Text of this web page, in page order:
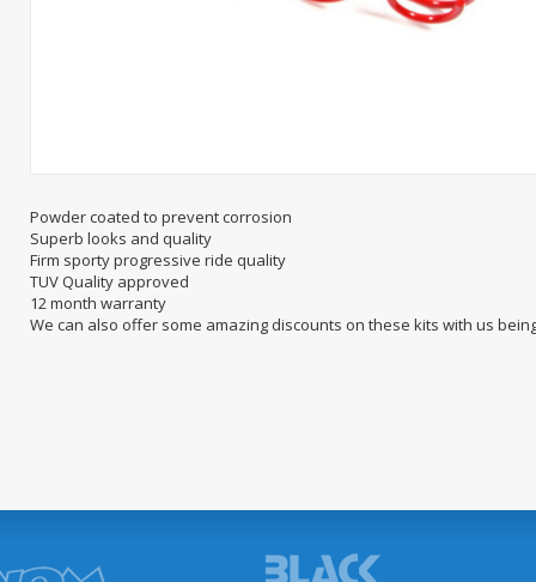
Powder coated to prevent corrosion
Superb looks and quality
Firm sporty progressive ride quality
TUV Quality approved
12 month warranty
We can also offer some amazing discounts on these kits with us